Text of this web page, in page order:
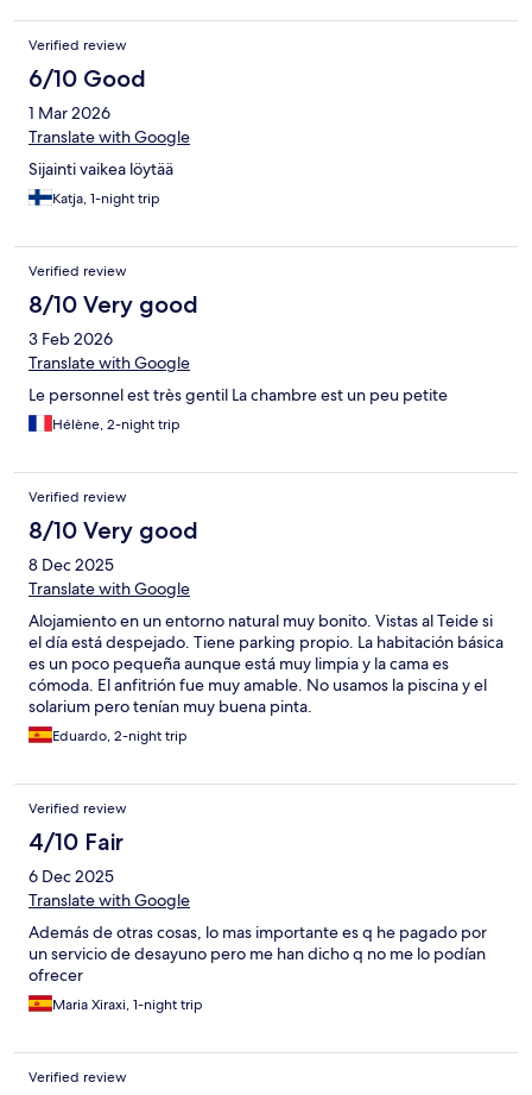
Verified review
6/10 Good
1 Mar 2026
Translate with Google
Sijainti vaikea löytää
Katja, 1-night trip
Verified review
8/10 Very good
3 Feb 2026
Translate with Google
Le personnel est très gentil La chambre est un peu petite
Hélène, 2-night trip
Verified review
8/10 Very good
8 Dec 2025
Translate with Google
Alojamiento en un entorno natural muy bonito. Vistas al Teide si
el día está despejado. Tiene parking propio. La habitación básica
es un poco pequeña aunque está muy limpia y la cama es
cómoda. El anfitrión fue muy amable. No usamos la piscina y el
solarium pero tenían muy buena pinta.
Eduardo, 2-night trip
Verified review
4/10 Fair
6 Dec 2025
Translate with Google
Además de otras cosas, lo mas importante es q he pagado por
un servicio de desayuno pero me han dicho q no me lo podían
ofrecer
Maria Xiraxi, 1-night trip
Verified review